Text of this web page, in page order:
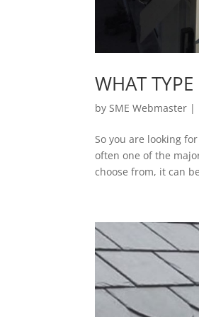
WHAT
bySME Webmaster |
So you are looking
often one of the
choose from, it can